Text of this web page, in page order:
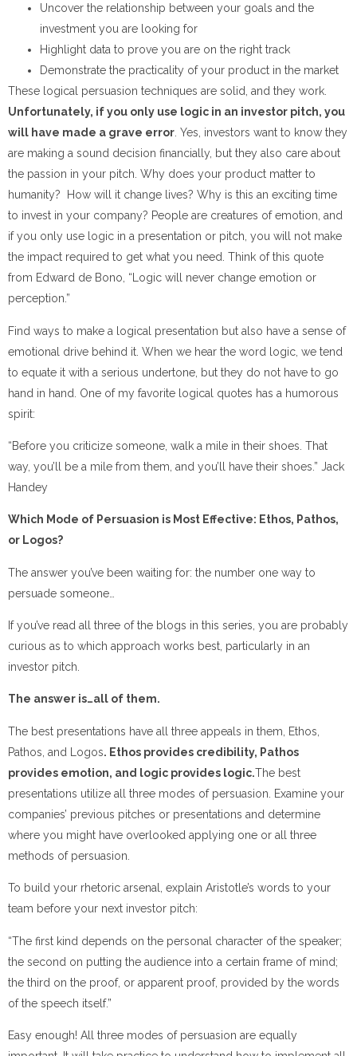
Uncover the relationship between your goals and the
investment you are looking for
Highlight data to prove you are on the right track
Demonstrate the practicality of your product in the market
These logical persuasion techniques are solid, and they work.
Unfortunately, if you only use logic in an investor pitch, you
will have made a grave error . Yes, investors want to know they
are making a sound decision financially, but they also care about
the passion in your pitch. Why does your product matter to
humanity? How will it change lives? Why is this an exciting time
to invest in your company? People are creatures of emotion, and
if you only use logic in a presentation or pitch, you will not make
the impact required to get what you need. Think of this quote
from Edward de Bono, “Logic will never change emotion or
perception.”
Find ways to make a logical presentation but also have a sense of
emotional drive behind it. When we hear the word logic, we tend
to equate it with a serious undertone, but they do not have to go
hand in hand. One of my favorite logical quotes has a humorous
spirit:
“Before you criticize someone, walk a mile in their shoes. That
way, you’ll be a mile from them, and you’ll have their shoes.” Jack
Handey
Which Mode of Persuasion is Most Effective: Ethos, Pathos,
or Logos?
The answer you’ve been waiting for: the number one way to
persuade someone…
If you’ve read all three of the blogs in this series, you are probably
curious as to which approach works best, particularly in an
investor pitch.
The answer is…all of them.
The best presentations have all three appeals in them, Ethos,
Pathos, and Logos. Ethos provides credibility, Pathos
provides emotion, and logic provides logic.The best
presentations utilize all three modes of persuasion. Examine your
companies’ previous pitches or presentations and determine
where you might have overlooked applying one or all three
methods of persuasion.
To build your rhetoric arsenal, explain Aristotle’s words to your
team before your next investor pitch:
“The first kind depends on the personal character of the speaker;
the second on putting the audience into a certain frame of mind;
the third on the proof, or apparent proof, provided by the words
of the speech itself.”
Easy enough! All three modes of persuasion are equally